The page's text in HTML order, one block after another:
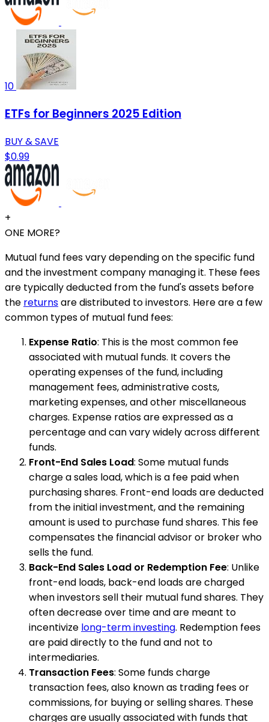
10
ETFs for Beginners 2025 Edition
BUY & SAVE
$0.99
+
ONE MORE?
Mutual fund fees vary depending on the specific fund
and the investment company managing it. These fees
are typically deducted from the fund's assets before
the returnsare distributed to investors. Here are a few
common types of mutual fund fees:
Expense Ratio: This is the most common fee
associated with mutual funds. It covers the
operating expenses of the fund, including
management fees, administrative costs,
marketing expenses, and other miscellaneous
charges. Expense ratios are expressed as a
percentage and can vary widely across different
funds.
Front-End Sales Load: Some mutual funds
charge a sales load, which is a fee paid when
purchasing shares. Front-end loads are deducted
from the initial investment, and the remaining
amount is used to purchase fund shares. This fee
compensates the financial advisor or broker who
sells the fund.
Back-End Sales Load or Redemption Fee: Unlike
front-end loads, back-end loads are charged
when investors sell their mutual fund shares. They
often decrease over time and are meant to
incentivize long-term investing. Redemption fees
are paid directly to the fund and not to
intermediaries.
Transaction Fees: Some funds charge
transaction fees, also known as trading fees or
commissions, for buying or selling shares. These
charges are usually associated with funds that